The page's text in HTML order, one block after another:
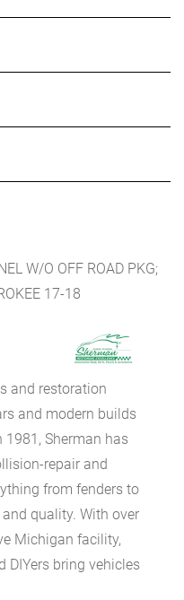
W/O OFF ROAD PKG;
17-18
and restoration
and modern builds
1981, Sherman has
repair and
from fenders to
quality. With over
Michigan facility,
DIYers bring vehicles